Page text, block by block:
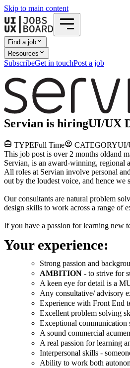
Skip to main content
Find a job
Resources
SubscribeGet in touchPost a job
Servian is hiringUI/UX
TYPEFull Time CATEGORYUI/
This job post is over 2 months oldand
Servian, is an award-winning, regional
All roles at Servian involve personal
out by the loudest voice, and hence we
Our consultants are natural problem
design skills to work across a range of
If you have a passion for learning new
Your experience:
Strong passion and
AMBITION - to strive for
A keen eye for detail is a
Any consultative/ advisory
Experience with Front End
Excellent problem solving
Exceptional
A sound commercial acumen
A real passion for learning
Interpersonal skills -
Ability to work both